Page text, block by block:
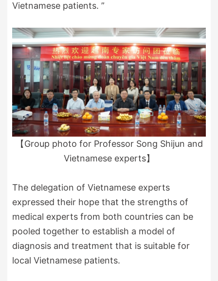
Vietnamese patients. ”
【Group photo for Professor Song Shijun and
Vietnamese experts】
The delegation of Vietnamese experts
expressed their hope that the strengths of
medical experts from both countries can be
pooled together to establish a model of
diagnosis and treatment that is suitable for
local Vietnamese patients.